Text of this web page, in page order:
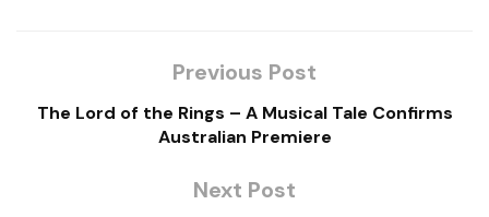
Previous Post
The Lord of the Rings – A Musical Tale Confirms
Australian Premiere
Next Post